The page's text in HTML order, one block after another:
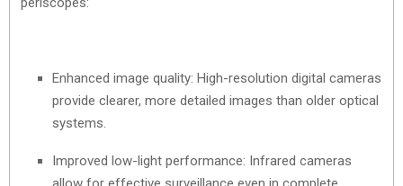
Enhanced image quality: High-resolution digital cameras
provide clearer, more detailed images than older optical
systems.
Improved low-light performance: Infrared cameras